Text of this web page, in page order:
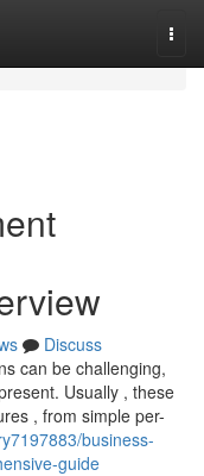
Discuss
can be challenging,
Usually , these
, from simple per-
business-
guide